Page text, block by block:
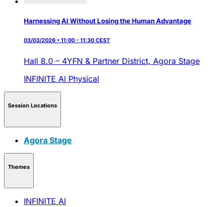
Harnessing AI Without Losing the Human Advantage
03/03/2026 • 11:00 - 11:30 CEST
Hall 8.0 – 4YFN & Partner District, Agora Stage
INFINITE AI Physical
Session Locations
Agora Stage
Themes
INFINITE AI